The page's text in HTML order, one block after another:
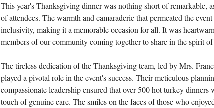
This year's Thanksgiving dinner was nothing short of remarkable,
of attendees. The warmth and camaraderie that permeated the
inclusivity, making it a memorable occasion for all. It was
members of our community coming together to share in the spirit
The tireless dedication of the Thanksgiving team, led by Mrs.
played a pivotal role in the event's success. Their meticulous
compassionate leadership ensured that over 500 hot turkey
touch of genuine care. The smiles on the faces of those who